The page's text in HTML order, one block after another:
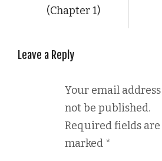
(Chapter 1)
Leave a Reply
Your email
not be published.
Required fields are
marked *